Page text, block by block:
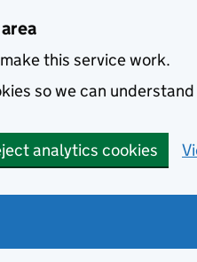
this service work.
so we can
analytics cookies